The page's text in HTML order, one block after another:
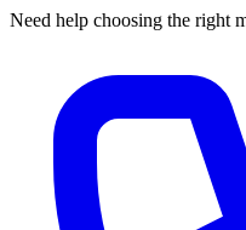
Need help choosing the right